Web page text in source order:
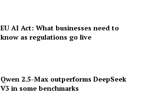
EU AI Act: What businesses need to
know as regulations go live
Qwen 2.5-Max outperforms DeepSeek
V3 in some benchmarks